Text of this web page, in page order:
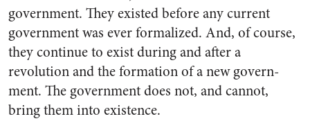
government. They existed before any current
govern­ment was ever formalized. And, of course,
they continue to exist during and after a
revolution and the formation of a new govern­
ment. The government does not, and cannot,
bring them into ex­istence.